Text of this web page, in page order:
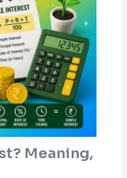
Meaning,